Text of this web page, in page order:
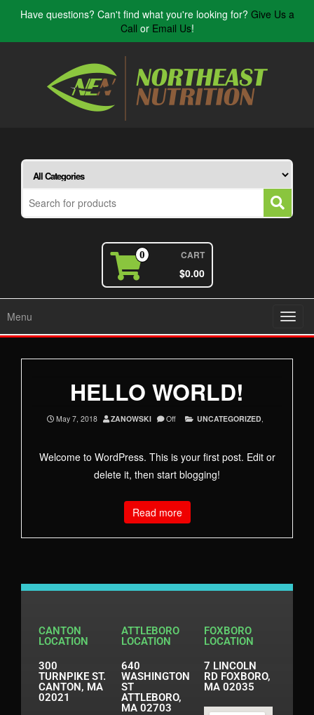
Have questions? Can't find what you're looking for? Give Us a
Call or Email Us!
0 CART
$0.00
Menu
HELLO WORLD!
May 7, 2018 ZANOWSKI Off UNCATEGORIZED,
Welcome to WordPress. This is your first post. Edit or
delete it, then start blogging!
Read more
CANTON
LOCATION
300
TURNPIKE ST.
CANTON, MA
02021
ATTLEBORO
LOCATION
640
WASHINGTON
ST
ATTLEBORO,
MA 02703
FOXBORO
LOCATION
7 LINCOLN
RD FOXBORO,
MA 02035